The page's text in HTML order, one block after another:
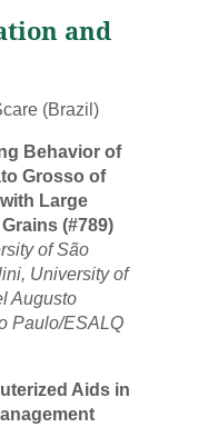
and
(Brazil)
Behavior of
Grosso of
Large
(#789)
of São
University of
Augusto
Paulo/ESALQ
Aids in